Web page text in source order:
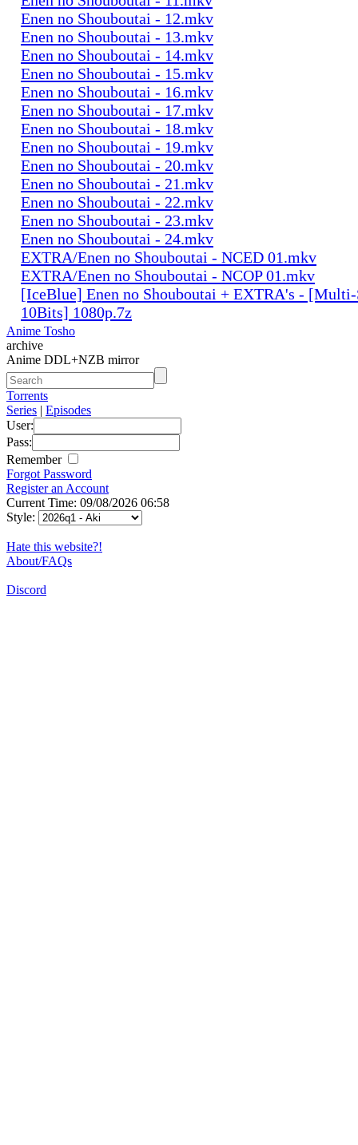
Enen no Shouboutai - 12.mkv
Enen no Shouboutai - 13.mkv
Enen no Shouboutai - 14.mkv
Enen no Shouboutai - 15.mkv
Enen no Shouboutai - 16.mkv
Enen no Shouboutai - 17.mkv
Enen no Shouboutai - 18.mkv
Enen no Shouboutai - 19.mkv
Enen no Shouboutai - 20.mkv
Enen no Shouboutai - 21.mkv
Enen no Shouboutai - 22.mkv
Enen no Shouboutai - 23.mkv
Enen no Shouboutai - 24.mkv
EXTRA/Enen no Shouboutai - NCED 01.mkv
EXTRA/Enen no Shouboutai - NCOP 01.mkv
[IceBlue] Enen no Shouboutai + EXTRA's -
10Bits] 1080p.7z
Anime Tosho
archive
Anime DDL+NZB mirror
Torrents
Series | Episodes
User:
Pass:
Remember
Forgot Password
Register an Account
Current Time: 09/08/2026 06:58
Style:
Hate this website?!
About/FAQs
Discord